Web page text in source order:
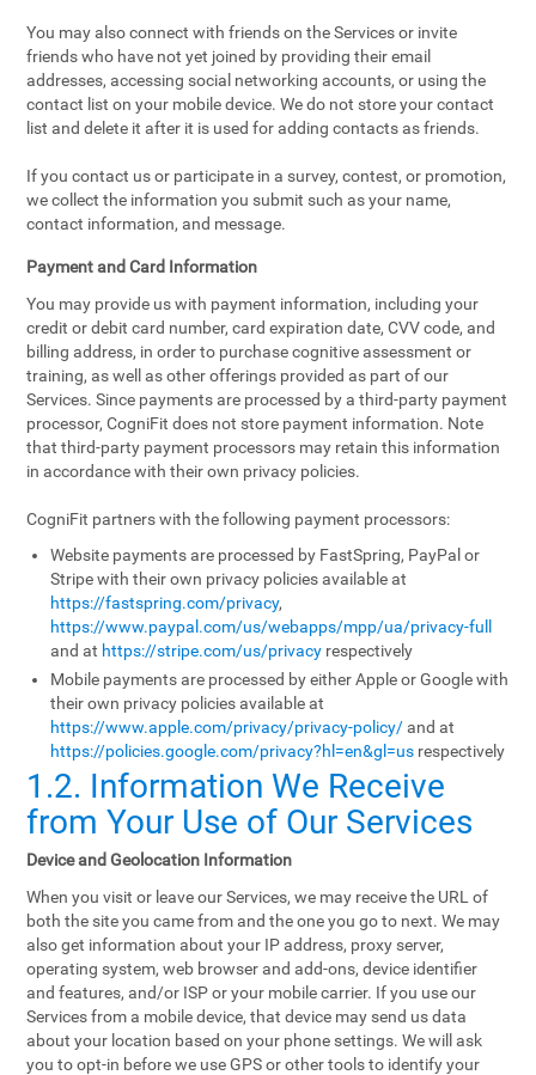
You may also connect with friends on the Services or invite
friends who have not yet joined by providing their email
addresses, accessing social networking accounts, or using the
contact list on your mobile device. We do not store your contact
list and delete it after it is used for adding contacts as friends.
If you contact us or participate in a survey, contest, or promotion,
we collect the information you submit such as your name,
contact information, and message.
Payment and Card Information
You may provide us with payment information, including your
credit or debit card number, card expiration date, CVV code, and
billing address, in order to purchase cognitive assessment or
training, as well as other offerings provided as part of our
Services. Since payments are processed by a third-party payment
processor, CogniFit does not store payment information. Note
that third-party payment processors may retain this information
in accordance with their own privacy policies.
CogniFit partners with the following payment processors:
Website payments are processed by FastSpring, PayPal or
Stripe with their own privacy policies available at
https://fastspring.com/privacy,
https://www.paypal.com/us/webapps/mpp/ua/privacy-full
and at https://stripe.com/us/privacy respectively
Mobile payments are processed by either Apple or Google with
their own privacy policies available at
https://www.apple.com/privacy/privacy-policy/and at
https://policies.google.com/privacy?hl=en&gl=us respectively
1.2. Information We Receive
from Your Use of Our Services
Device and Geolocation Information
When you visit or leave our Services, we may receive the URL of
both the site you came from and the one you go to next. We may
also get information about your IP address, proxy server,
operating system, web browser and add-ons, device identifier
and features, and/or ISP or your mobile carrier. If you use our
Services from a mobile device, that device may send us data
about your location based on your phone settings. We will ask
you to opt-in before we use GPS or other tools to identify your